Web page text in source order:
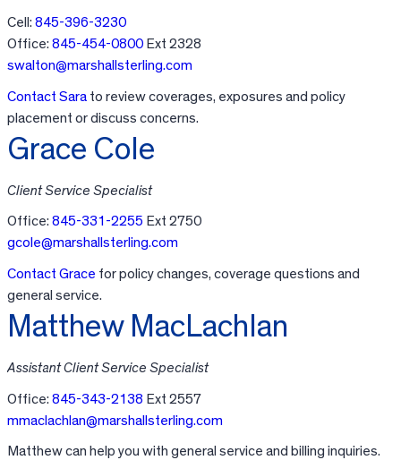
Cell: 845-396-3230
Office: 845-454-0800 Ext 2328
swalton@marshallsterling.com
Contact Sara to review coverages, exposures and policy
placement or discuss concerns.
Grace Cole
Client Service Specialist
Office: 845-331-2255 Ext 2750
gcole@marshallsterling.com
Contact Grace for policy changes, coverage questions and
general service.
Matthew MacLachlan
Assistant Client Service Specialist
Office: 845-343-2138 Ext 2557
mmaclachlan@marshallsterling.com
Matthew can help you with general service and billing inquiries.